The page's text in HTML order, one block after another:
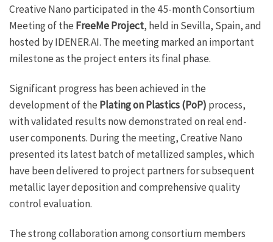
Creative Nano participated in the 45-month Consortium
Meeting of theFreeMe Project, held in Sevilla, Spain, and
hosted by IDENER.AI. The meeting marked an important
milestone as the project enters its final phase.
Significant progress has been achieved in the
development of thePlating on Plastics (PoP) process,
with validated results now demonstrated on real end-
user components. During the meeting, Creative Nano
presented its latest batch of metallized samples, which
have been delivered to project partners for subsequent
metallic layer deposition and comprehensive quality
control evaluation.
The strong collaboration among consortium members